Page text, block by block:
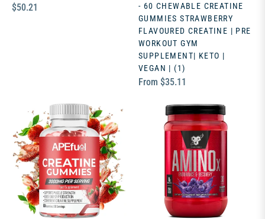
Regular
$50.21
- 60 CHEWABLE CREATINE
GUMMIES STRAWBERRY
FLAVOURED CREATINE | PRE
WORKOUT GYM
SUPPLEMENT| KETO |
VEGAN | (1)
From $35.11